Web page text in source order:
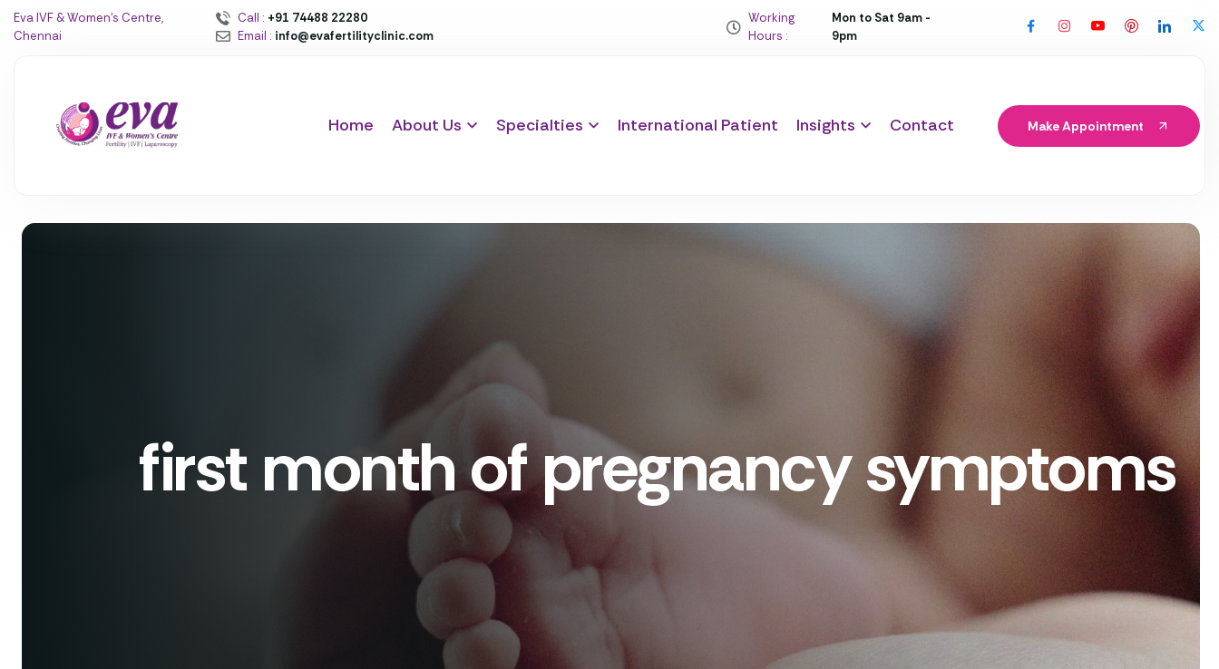
Eva IVF & Women’s Centre,
Chennai
Call : +91 74488 22280
Email : info@evafertilityclinic.com
Working
Hours :
Mon to Sat 9am -
9pm
Home About Us Specialties International Patient Insights Contact Make Appointment
first month of pregnancy symptoms